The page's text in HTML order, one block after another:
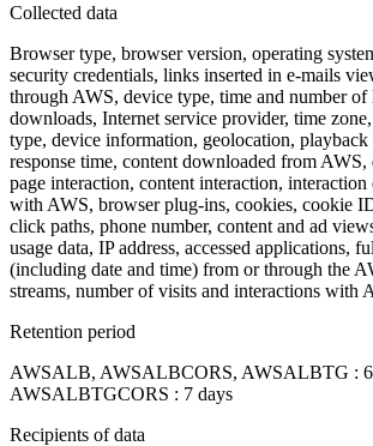
Collected data
Browser type, browser version, operating
security credentials, links inserted in e-mails
through AWS, device type, time and number of
downloads, Internet service provider, time
type, device information, geolocation, playback
response time, content downloaded from AWS,
page interaction, content interaction,
with AWS, browser plug-ins, cookies, cookie
click paths, phone number, content and ad
usage data, IP address, accessed applications,
(including date and time) from or through the
streams, number of visits and interactions with
Retention period
AWSALB, AWSALBCORS, AWSALBTG : 6
AWSALBTGCORS : 7 days
Recipients of data